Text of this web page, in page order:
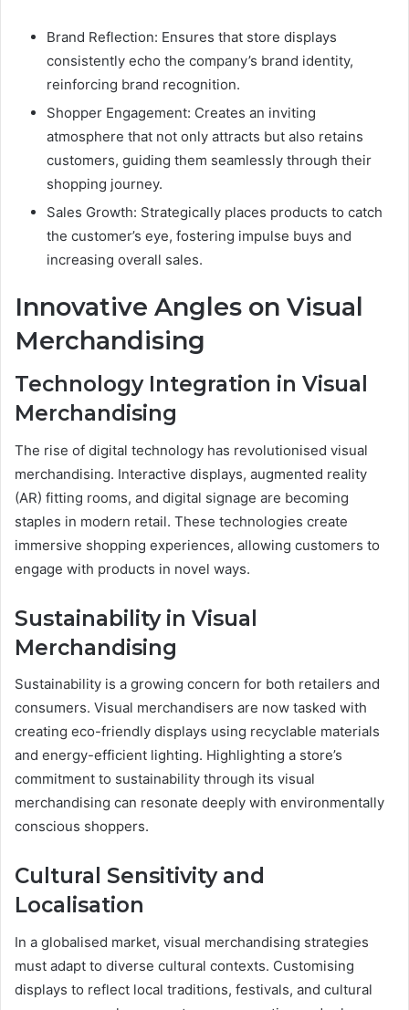
Brand Reflection: Ensures that store displays
consistently echo the company’s brand identity,
reinforcing brand recognition.
Shopper Engagement: Creates an inviting
atmosphere that not only attracts but also retains
customers, guiding them seamlessly through their
shopping journey.
Sales Growth: Strategically places products to catch
the customer’s eye, fostering impulse buys and
increasing overall sales.
Innovative Angles on Visual
Merchandising
Technology Integration in Visual
Merchandising
The rise of digital technology has revolutionised visual
merchandising. Interactive displays, augmented reality
(AR) fitting rooms, and digital signage are becoming
staples in modern retail. These technologies create
immersive shopping experiences, allowing customers to
engage with products in novel ways.
Sustainability in Visual
Merchandising
Sustainability is a growing concern for both retailers and
consumers. Visual merchandisers are now tasked with
creating eco-friendly displays using recyclable materials
and energy-efficient lighting. Highlighting a store’s
commitment to sustainability through its visual
merchandising can resonate deeply with environmentally
conscious shoppers.
Cultural Sensitivity and
Localisation
In a globalised market, visual merchandising strategies
must adapt to diverse cultural contexts. Customising
displays to reflect local traditions, festivals, and cultural